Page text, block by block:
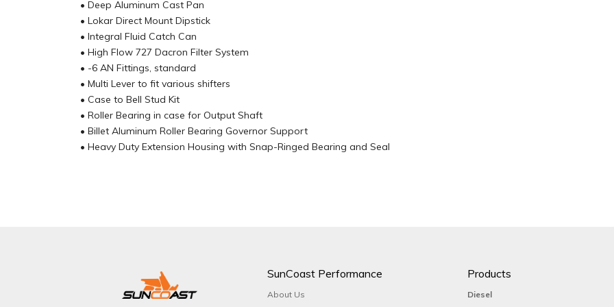
• Deep Aluminum Cast Pan
• Lokar Direct Mount Dipstick
• Integral Fluid Catch Can
• High Flow 727 Dacron Filter System
• -6 AN Fittings, standard
• Multi Lever to fit various shifters
• Case to Bell Stud Kit
• Roller Bearing in case for Output Shaft
• Billet Aluminum Roller Bearing Governor Support
• Heavy Duty Extension Housing with Snap-Ringed Bearing and Seal
SunCoast Performance
About Us
Products
Diesel